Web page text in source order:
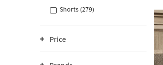
Shorts (279)
Price